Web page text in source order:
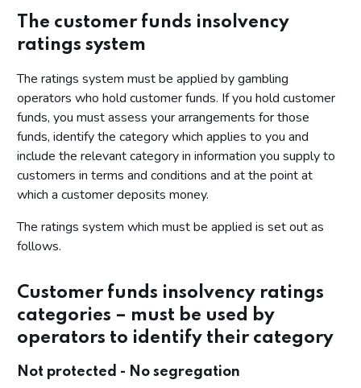
The customer funds insolvency
ratings system
The ratings system must be applied by gambling
operators who hold customer funds. If you hold customer
funds, you must assess your arrangements for those
funds, identify the category which applies to you and
include the relevant category in information you supply to
customers in terms and conditions and at the point at
which a customer deposits money.
The ratings system which must be applied is set out as
follows.
Customer funds insolvency ratings
categories – must be used by
operators to identify their category
Not protected - No segregation